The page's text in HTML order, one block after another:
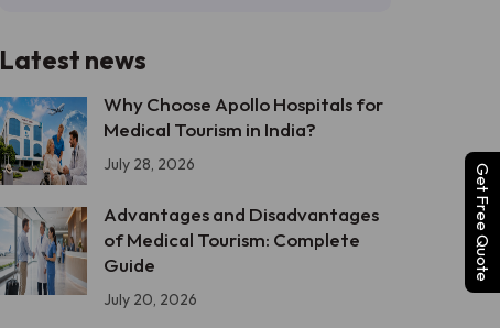
Get Free Quote
Latest news
Why Choose Apollo Hospitals for
Medical Tourism in India?
July 28, 2026
Advantages and Disadvantages
of Medical Tourism: Complete
Guide
July 20, 2026